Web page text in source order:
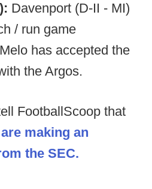
Davenport (D-II - MI)
/ run game
has accepted the
the Argos.
FootballScoop that
making an
the SEC.